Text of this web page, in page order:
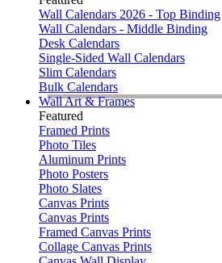
Wall Calendars 2026 - Top Binding
Wall Calendars - Middle Binding
Desk Calendars
Single-Sided Wall Calendars
Slim Calendars
Bulk Calendars
Wall Art & Frames
Featured
Framed Prints
Photo Tiles
Aluminum Prints
Photo Posters
Photo Slates
Canvas Prints
Canvas Prints
Framed Canvas Prints
Collage Canvas Prints